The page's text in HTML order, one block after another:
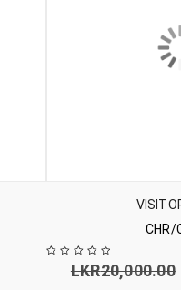
CHR/
LKR20,000.00